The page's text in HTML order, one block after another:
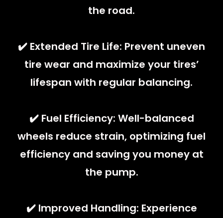
the road.
✔️ Extended Tire Life: Prevent uneven
tire wear and maximize your tires’
lifespan with regular balancing.
✔️ Fuel Efficiency: Well-balanced
wheels reduce strain, optimizing fuel
efficiency and saving you money at
the pump.
✔️ Improved Handling: Experience